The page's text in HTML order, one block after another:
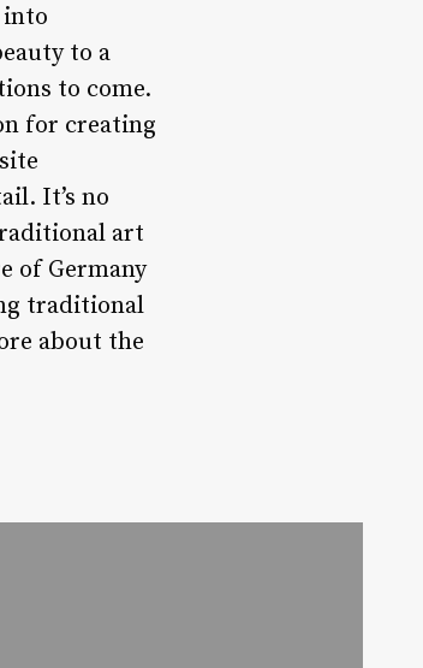
into
to a
to come.
for creating
It’s no
art
of Germany
traditional
about the